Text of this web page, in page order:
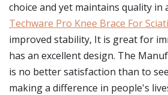
choice and yet maintains quality in
Techware Pro Knee Brace For
improved stability, It is great for
has an excellent design. The
is no better satisfaction than to
making a difference in people's